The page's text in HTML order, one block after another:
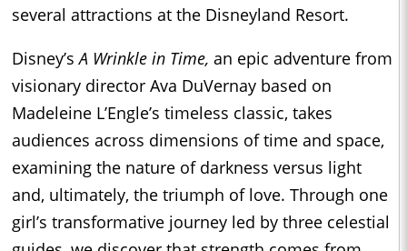
several attractions at the Disneyland Resort.
Disney’s A Wrinkle in Time, an epic adventure from
visionary director Ava DuVernay based on
Madeleine L’Engle’s timeless classic, takes
audiences across dimensions of time and space,
examining the nature of darkness versus light
and, ultimately, the triumph of love. Through one
girl’s transformative journey led by three celestial